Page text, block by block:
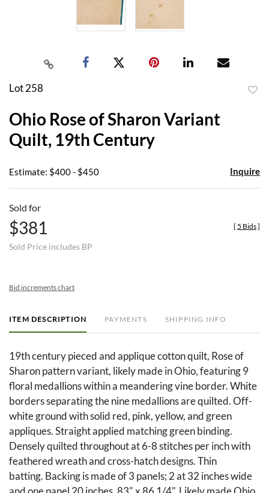
Lot 258
Ohio Rose of Sharon Variant
Quilt, 19th Century
Estimate: $400 - $450 Inquire
Sold for
$381
Sold Price includes BP
[ 5 Bids]
Bid increments chart
ITEM DESCRIPTION PAYMENTS SHIPPING INFO
19th century pieced and applique cotton quilt, Rose of
Sharon pattern variant, likely made in Ohio, featuring 9
floral medallions within a meandering vine border. White
borders separating the nine medallions are quilted. Off-
white ground with solid red, pink, yellow, and green
appliques. Straight applied matching green binding.
Densely quilted throughout at 6-8 stitches per inch with
feathered wreath and cross-hatch designs. Thin
batting. Backing is made of 3 panels; 2 at 32 inches wide